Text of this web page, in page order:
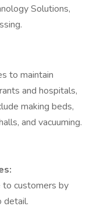
Solutions,
to maintain
and hospitals,
making beds,
and vacuuming.
to customers by
detail.